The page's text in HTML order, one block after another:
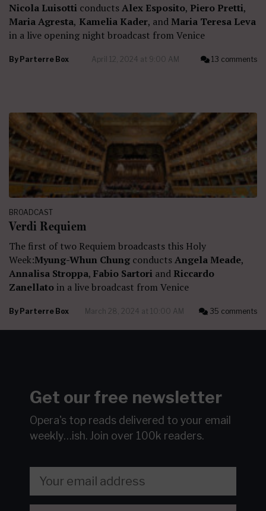
Nicola Luisotti conductsAlex Esposito, Piero Pretti,
Maria Agresta, Kamelia Kader, andMaria Teresa Leva
in a live opening night broadcast from Venice
By Parterre Box April 12, 2024 at 9:00 AM 13 comments
BROADCAST
Verdi Requiem
The first of two Requiem broadcasts this Holy
Week:Myung-Whun Chung conductsAngela Meade,
Annalisa Stroppa, Fabio Sartori and Riccardo
Zanellatoin a live broadcast from Venice
By Parterre Box March 28, 2024 at 10:00 AM 35 comments
Get our free newsletter
Opera's top reads delivered to your email
weekly…ish. Join over 100k readers.